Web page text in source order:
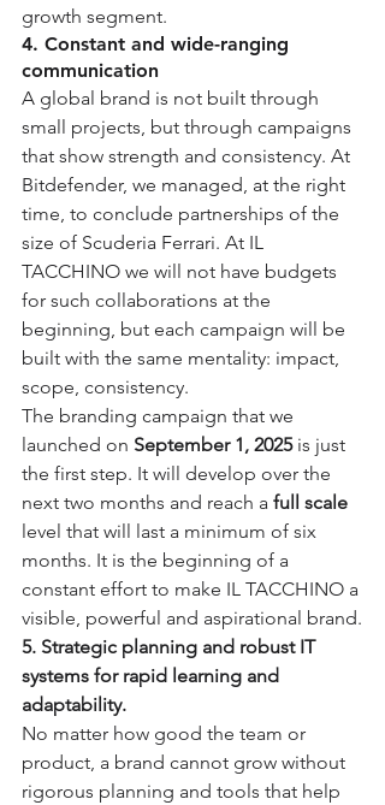
growth segment.
4. Constant and wide-ranging
communication
A global brand is not built through
small projects, but through campaigns
that show strength and consistency. At
Bitdefender, we managed, at the right
time, to conclude partnerships of the
size of Scuderia Ferrari. At IL
TACCHINO we will not have budgets
for such collaborations at the
beginning, but each campaign will be
built with the same mentality: impact,
scope, consistency.
The branding campaign that we
launched on September 1, 2025 is just
the first step. It will develop over the
next two months and reach a full scale
level that will last a minimum of six
months. It is the beginning of a
constant effort to make IL TACCHINO a
visible, powerful and aspirational brand.
5. Strategic planning and robust IT
systems for rapid learning and
adaptability.
No matter how good the team or
product, a brand cannot grow without
rigorous planning and tools that help